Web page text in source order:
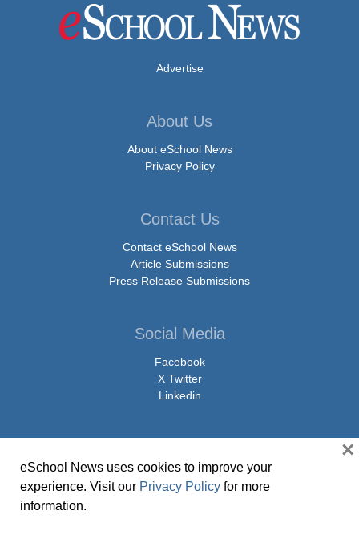
Advertise
About Us
About eSchool News
Privacy Policy
Contact Us
Contact eSchool News
Article Submissions
Press Release Submissions
Social Media
Facebook
X Twitter
Linkedin
© Copyright 2026 eSchoolMedia & eSchool News. All Rights Reserved. 9711
Washingtonian Boulevard, Suite 550, Gaithersburg, MD 20878 | 1-301-913-
eSchool News uses cookies to improve your
experience. Visit our Privacy Policy for more
information.
×